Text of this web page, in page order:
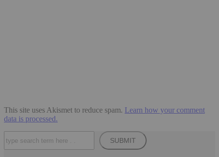
This site uses Akismet to reduce spam. Learn how your comment
data is processed.
SUBMIT